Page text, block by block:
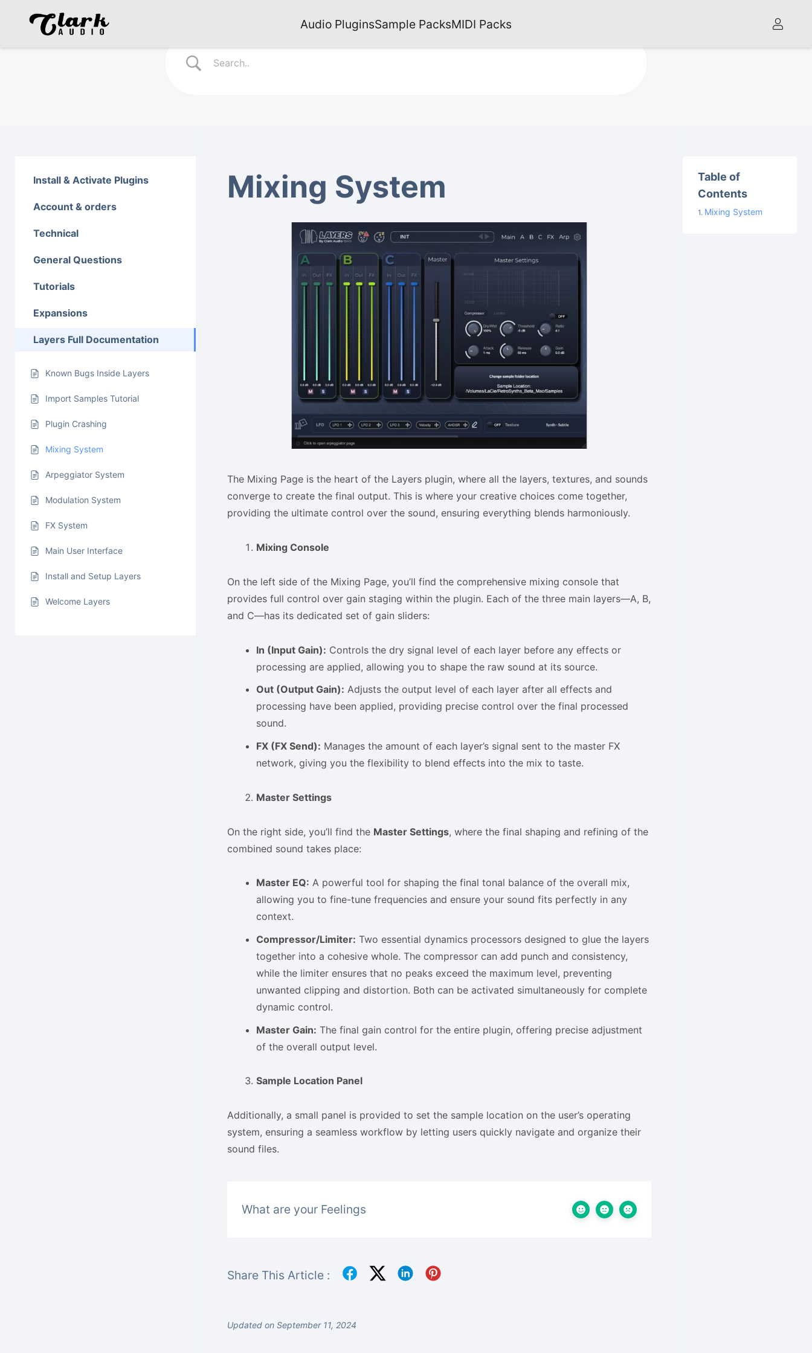
Audio PluginsSample PacksMIDI Packs
Install & Activate Plugins
Account & orders
Technical
General Questions
Tutorials
Expansions
Layers Full Documentation
Known Bugs Inside Layers
Import Samples Tutorial
Plugin Crashing
Mixing System
Arpeggiator System
Modulation System
FX System
Main User Interface
Install and Setup Layers
Welcome Layers
Mixing System
The Mixing Page is the heart of the Layers plugin, where all the layers, textures, and sounds
converge to create the final output. This is where your creative choices come together,
providing the ultimate control over the sound, ensuring everything blends harmoniously.
Mixing Console
On the left side of the Mixing Page, you’ll find the comprehensive mixing console that
provides full control over gain staging within the plugin. Each of the three main layers—A, B,
and C—has its dedicated set of gain sliders:
In (Input Gain): Controls the dry signal level of each layer before any effects or
processing are applied, allowing you to shape the raw sound at its source.
Out (Output Gain): Adjusts the output level of each layer after all effects and
processing have been applied, providing precise control over the final processed
sound.
FX (FX Send): Manages the amount of each layer’s signal sent to the master FX
network, giving you the flexibility to blend effects into the mix to taste.
Master Settings
On the right side, you’ll find the Master Settings, where the final shaping and refining of the
combined sound takes place:
Master EQ: A powerful tool for shaping the final tonal balance of the overall mix,
allowing you to fine-tune frequencies and ensure your sound fits perfectly in any
context.
Compressor/Limiter: Two essential dynamics processors designed to glue the layers
together into a cohesive whole. The compressor can add punch and consistency,
while the limiter ensures that no peaks exceed the maximum level, preventing
unwanted clipping and distortion. Both can be activated simultaneously for complete
dynamic control.
Master Gain: The final gain control for the entire plugin, offering precise adjustment
of the overall output level.
Sample Location Panel
Additionally, a small panel is provided to set the sample location on the user’s operating
system, ensuring a seamless workflow by letting users quickly navigate and organize their
sound files.
What are your Feelings
Share This Article :
Updated on September 11, 2024
Table of
Contents
Mixing System